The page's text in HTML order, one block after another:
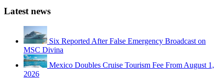
Latest news
Six Reported After False Emergency Broadcast on
MSC Divina
Mexico Doubles Cruise Tourism Fee From August 1,
2026